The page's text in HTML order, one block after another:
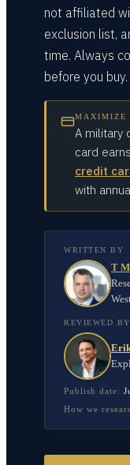
not affiliated
exclusion list,
time. Always
before you buy.
MAXIMIZE
A military
card
credit
with
WRITTEN BY
T
REVIEWED BY
Publish date:
How we